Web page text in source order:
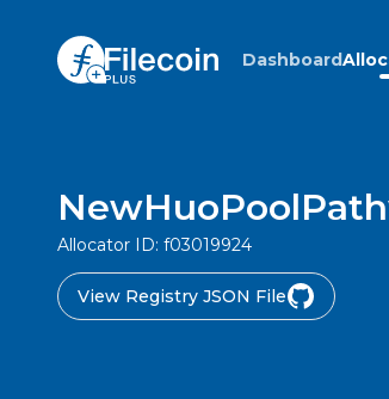
Dashboard
Allocator ID: f03019924
View Registry JSON File